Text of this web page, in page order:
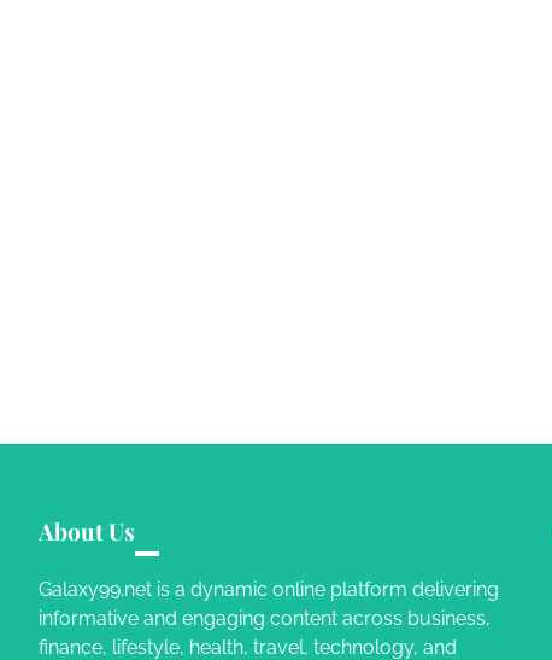
About Us
Galaxy99.net is a dynamic online platform delivering
informative and engaging content across business,
finance, lifestyle, health, travel, technology, and